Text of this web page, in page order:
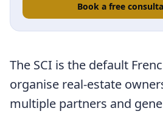
Book a free
The SCI is the default
organise real-estate
multiple partners and